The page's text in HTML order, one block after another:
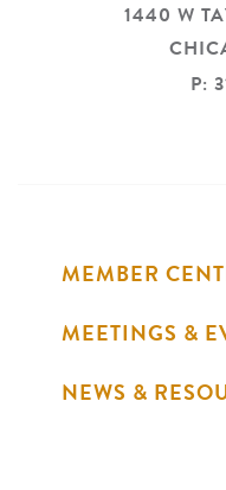
1440 W
P:
MEMBER
MEETINGS &
NEWS &